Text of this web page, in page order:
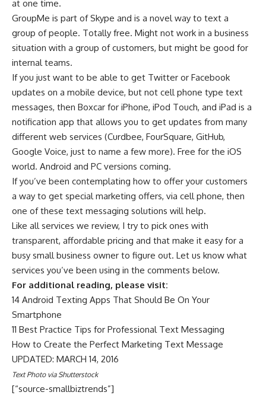
at one time.
GroupMe is part of Skype and is a novel way to text a
group of people. Totally free. Might not work in a business
situation with a group of customers, but might be good for
internal teams.
If you just want to be able to get Twitter or Facebook
updates on a mobile device, but not cell phone type text
messages, then Boxcar for iPhone, iPod Touch, and iPad is a
notification app that allows you to get updates from many
different web services (Curdbee, FourSquare, GitHub,
Google Voice, just to name a few more). Free for the iOS
world. Android and PC versions coming.
If you’ve been contemplating how to offer your customers
a way to get special marketing offers, via cell phone, then
one of these text messaging solutions will help.
Like all services we review, I try to pick ones with
transparent, affordable pricing and that make it easy for a
busy small business owner to figure out. Let us know what
services you’ve been using in the comments below.
For additional reading, please visit:
14 Android Texting Apps That Should Be On Your
Smartphone
11 Best Practice Tips for Professional Text Messaging
How to Create the Perfect Marketing Text Message
UPDATED: MARCH 14, 2016
Text Photo via Shutterstock
[“source-smallbiztrends”]